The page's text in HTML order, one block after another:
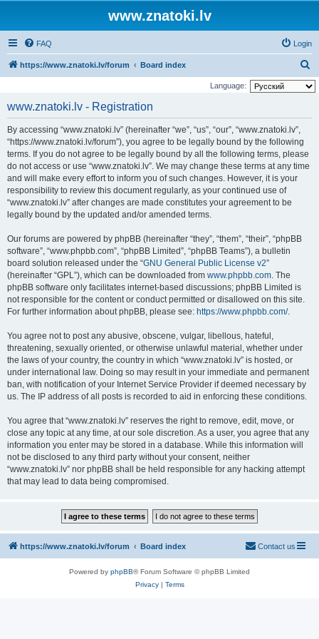
www.znatoki.lv
FAQ Login
https://www.znatoki.lv/forum Board index
e
Language:
www.znatoki.lv - Registration
By accessing “www.znatoki.lv” (hereinafter “we”, “us”, “our”, “www.znatoki.lv”,
“https://www.znatoki.lv/forum”), you agree to be legally bound by the following
terms. If you do not agree to be legally bound by all the following terms, please
do not access or use “www.znatoki.lv”. We may change these terms at any time
and will make every effort to inform you of such changes. However, it is your
responsibility to review this document regularly, as your continued use of
“www.znatoki.lv” after changes are made constitutes your agreement to be
legally bound by the updated and/or amended terms.
Our forums are powered by phpBB (hereinafter “they”, “them”, “their”, “phpBB
software”, “www.phpbb.com”, “phpBB Limited”, “phpBB Teams”), a bulletin
board solution released under the “GNU General Public License v2”
(hereinafter “GPL”), which can be downloaded from www.phpbb.com. The
phpBB software only facilitates internet-based discussions; phpBB Limited is
not responsible for the content or conduct permitted or disallowed on this site.
For further information about phpBB, please see: https://www.phpbb.com/.
You agree not to post any abusive, obscene, vulgar, libellous, hateful,
threatening, sexually oriented, or otherwise unlawful material, whether under
the laws of your country, the country in which “www.znatoki.lv” is hosted, or
under international law. Doing so may result in your immediate and permanent
ban, with notification of your Internet Service Provider if deemed necessary by
us. The IP address of all posts is recorded to aid in enforcing these conditions.
You agree that “www.znatoki.lv” reserves the right to remove, edit, move, or
close any topic at any time, at our sole discretion. As a user, you agree that any
information you enter may be stored in a database. While this information will
not be disclosed to any third party without your consent, neither
“www.znatoki.lv” nor phpBB shall be held responsible for any hacking attempt
that may lead to data being compromised.
https://www.znatoki.lv/forum Board index Contact us
Powered by phpBB® Forum Software © phpBB Limited
Privacy| Terms